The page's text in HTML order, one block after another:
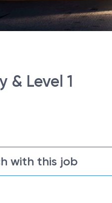
& Level 1
with this job